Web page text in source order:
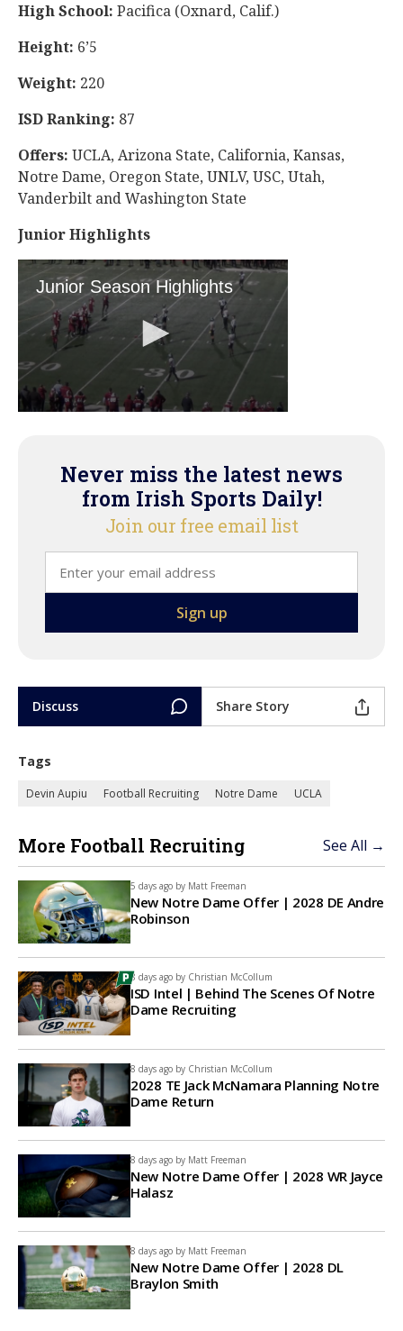
High School: Pacifica (Oxnard, Calif.)
Height: 6’5
Weight: 220
ISD Ranking: 87
Offers: UCLA, Arizona State, California, Kansas,
Notre Dame, Oregon State, UNLV, USC, Utah,
Vanderbilt and Washington State
Junior Highlights
Never miss the latest news
from Irish Sports Daily!
Join our free email list
Discuss Share Story
Tags
Devin Aupiu Football Recruiting Notre Dame UCLA
More Football Recruiting See All →
5 days ago by Matt Freeman
New Notre Dame Offer | 2028 DE Andre
Robinson
8 days ago by Christian McCollum
ISD Intel | Behind The Scenes Of Notre
Dame Recruiting
8 days ago by Christian McCollum
2028 TE Jack McNamara Planning Notre
Dame Return
8 days ago by Matt Freeman
New Notre Dame Offer | 2028 WR Jayce
Halasz
8 days ago by Matt Freeman
New Notre Dame Offer | 2028 DL
Braylon Smith